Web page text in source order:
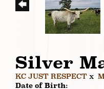
Silver
KC JUST RESPECT x
Date of Birth: